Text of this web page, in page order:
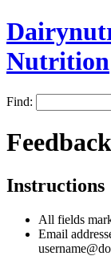
Nutrition
Find:
Feedback
Instructions
All fields
Email